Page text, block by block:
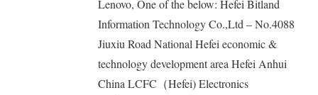
‎Lenovo, One of the below: Hefei Bitland
Information Technology Co.,Ltd – No.4088
Jiuxiu Road National Hefei economic &
technology development area Hefei Anhui
China LCFC（Hefei) Electronics